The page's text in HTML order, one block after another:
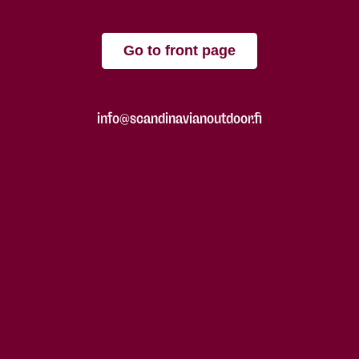
Go to front page
info@scandinavianoutdoor.fi